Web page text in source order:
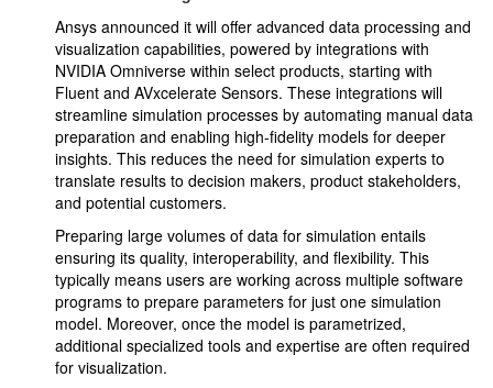
Ansys announced it will offer advanced data processing and
visualization capabilities, powered by integrations with
NVIDIA Omniverse within select products, starting with
Fluent and AVxcelerate Sensors. These integrations will
streamline simulation processes by automating manual data
preparation and enabling high-fidelity models for deeper
insights. This reduces the need for simulation experts to
translate results to decision makers, product stakeholders,
and potential customers.
Preparing large volumes of data for simulation entails
ensuring its quality, interoperability, and flexibility. This
typically means users are working across multiple software
programs to prepare parameters for just one simulation
model. Moreover, once the model is parametrized,
additional specialized tools and expertise are often required
for visualization.